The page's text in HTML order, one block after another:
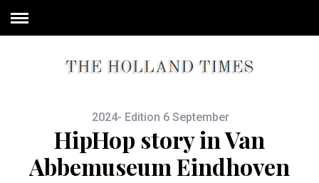
2024- Edition 6 September
HipHop story in Van
Abbemuseum Eindhoven